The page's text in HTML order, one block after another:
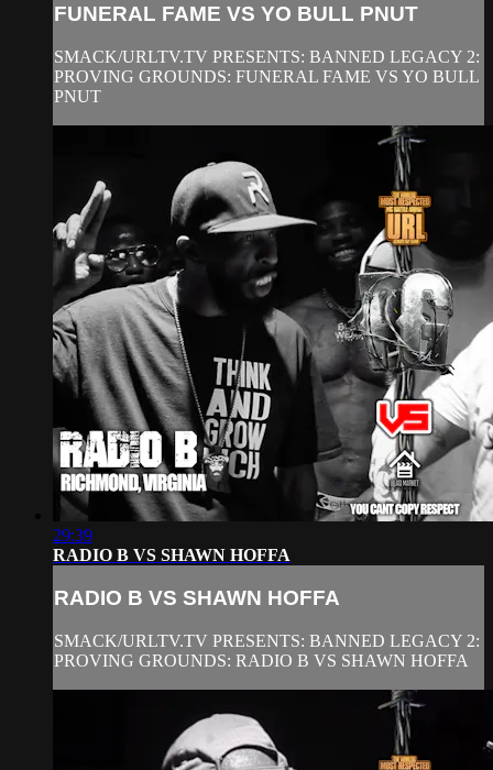
FUNERAL FAME VS YO BULL PNUT
SMACK/URLTV.TV PRESENTS: BANNED LEGACY 2:
PROVING GROUNDS: FUNERAL FAME VS YO BULL
PNUT
29:39
RADIO B VS SHAWN HOFFA
RADIO B VS SHAWN HOFFA
SMACK/URLTV.TV PRESENTS: BANNED LEGACY 2:
PROVING GROUNDS: RADIO B VS SHAWN HOFFA